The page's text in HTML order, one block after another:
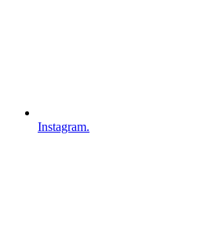
Instagram.